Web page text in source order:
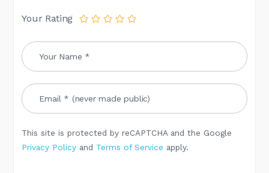
Your Rating
This site is protected by reCAPTCHA and the Google
Privacy Policy and Terms of Service apply.